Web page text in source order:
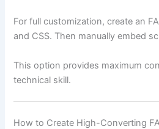
For full customization, create an
and CSS. Then manually embed
This option provides maximum
technical skill.
How to Create High-Converting